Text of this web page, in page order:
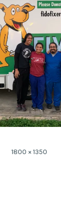
Full
1800 × 1350